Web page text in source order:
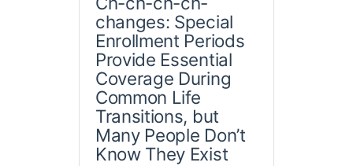
changes: Special
Enrollment Periods
Provide Essential
Coverage During
Common Life
Transitions, but
Many People Don’t
Know They Exist